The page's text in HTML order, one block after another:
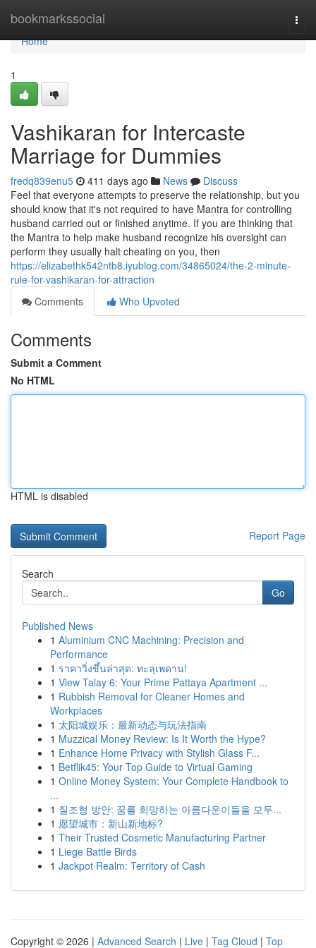
bookmarkssocial
Home
Home
1
Vashikaran for Intercaste
Marriage for Dummies
fredq839enu5 411 days ago News
Discuss
Feel that everyone attempts to preserve the relationship, but you
should know that it's not required to have Mantra for controlling
husband carried out or finished anytime. If you are thinking that
the Mantra to help make husband recognize his oversight can
perform they usually halt cheating on you, then
https://elizabethk542ntb8.iyublog.com/34865024/the-2-minute-
rule-for-vashikaran-for-attraction
Comments
Who Upvoted
Comments
Submit a Comment
No HTML
HTML is disabled
Report Page
Search
Go
Published News
1 Aluminium CNC Machining: Precision and
Performance
1 ราคาวิ่งขึ้นล่าสุด: ทะลุเพดาน!
1 View Talay 6: Your Prime Pattaya Apartment ...
1 Rubbish Removal for Cleaner Homes and
Workplaces
1 太阳城娱乐：最新动态与玩法指南
1 Muzzical Money Review: Is It Worth the Hype?
1 Enhance Home Privacy with Stylish Glass F...
1 Betflik45: Your Top Guide to Virtual Gaming
1 Online Money System: Your Complete Handbook to
...
1 질조형 방안: 꿈를 희망하는 아름다운이들을 모두...
1 愿望城市：新山新地标?
1 Their Trusted Cosmetic Manufacturing Partner
1 Liege Battle Birds
1 Jackpot Realm: Territory of Cash
Copyright © 2026 | Advanced Search | Live | Tag Cloud | Top